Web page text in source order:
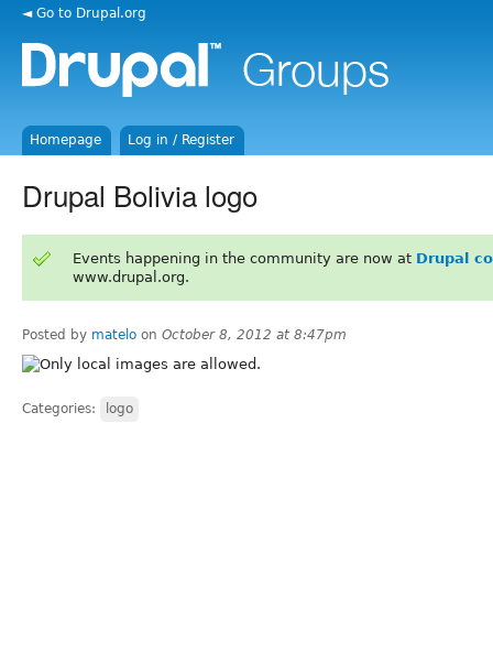
◄ Go to Drupal.org
Homepage Log in / Register
Drupal Bolivia logo
Events happening in the community are now at Drupal
www.drupal.org.
Posted by matelo on October 8, 2012 at 8:47pm
Categories: logo